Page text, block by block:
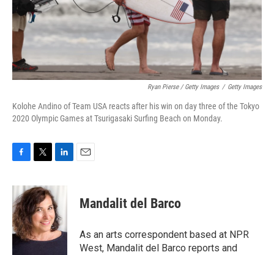
Ryan Pierse / Getty Images / Getty Images
Kolohe Andino of Team USA reacts after his win on day three of the Tokyo
2020 Olympic Games at Tsurigasaki Surfing Beach on Monday.
c
e
b
o
o
i
t
t
e
r
n
k
e
d
I
n
Mandalit del Barco
As an arts correspondent based at NPR
West, Mandalit del Barco reports and